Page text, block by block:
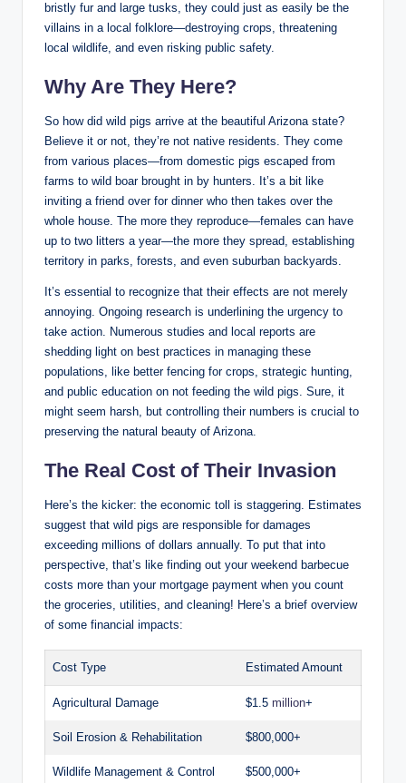
bristly fur and large tusks, they could just as easily be the
villains in a local folklore—destroying crops, threatening
local wildlife, and even risking public safety.
Why Are They Here?
So how did wild pigs arrive at the beautiful Arizona state?
Believe it or not, they’re not native residents. They come
from various places—from domestic pigs escaped from
farms to wild boar brought in by hunters. It’s a bit like
inviting a friend over for dinner who then takes over the
whole house. The more they reproduce—females can have
up to two litters a year—the more they spread, establishing
territory in parks, forests, and even suburban backyards.
It’s essential to recognize that their effects are not merely
annoying. Ongoing research is underlining the urgency to
take action. Numerous studies and local reports are
shedding light on best practices in managing these
populations, like better fencing for crops, strategic hunting,
and public education on not feeding the wild pigs. Sure, it
might seem harsh, but controlling their numbers is crucial to
preserving the natural beauty of Arizona.
The Real Cost of Their Invasion
Here’s the kicker: the economic toll is staggering. Estimates
suggest that wild pigs are responsible for damages
exceeding millions of dollars annually. To put that into
perspective, that’s like finding out your weekend barbecue
costs more than your mortgage payment when you count
the groceries, utilities, and cleaning! Here’s a brief overview
of some financial impacts:
Cost Type Estimated Amount
Agricultural Damage $1.5 million+
Soil Erosion & Rehabilitation $800,000+
Wildlife Management & Control $500,000+